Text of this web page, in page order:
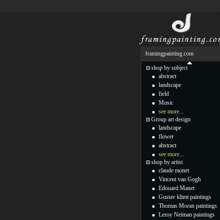
framingpainting.com
shop by subject
abstract
landscape
field
Music
see more...
Group art design
landscape
flower
abstract
see more...
shop by artist
claude monet
Vincent van Gogh
Edouard Manet
Gustav klimt paintings
Thomas Moran paintings
Leroy Neiman paintings